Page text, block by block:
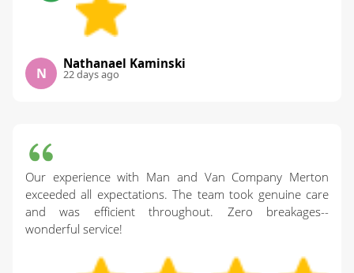
N
Nathanael Kaminski
22 days ago
Our experience with Man and Van Company Merton
exceeded all expectations. The team took genuine care
and was efficient throughout. Zero breakages--
wonderful service!